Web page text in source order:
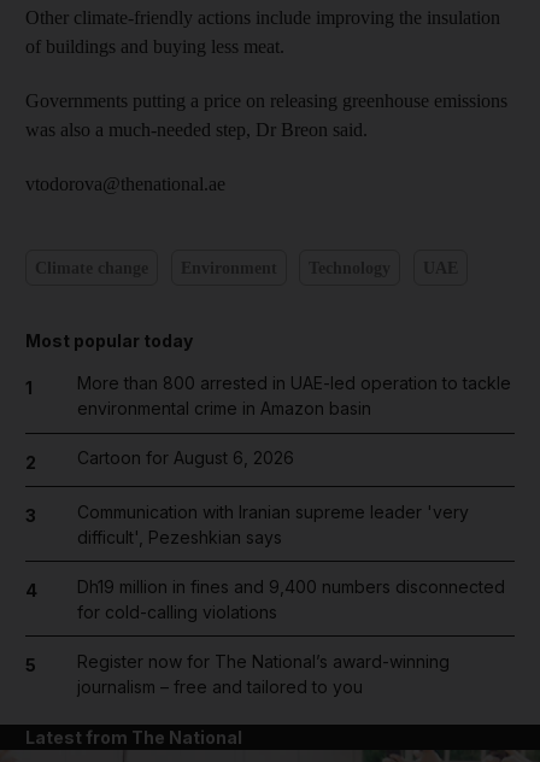
Other climate-friendly actions include improving the insulation
of buildings and buying less meat.
Governments putting a price on releasing greenhouse emissions
was also a much-needed step, Dr Breon said.
vtodorova@thenational.ae
Most popular today
1
More than 800 arrested in UAE-led operation to tackle
environmental crime in Amazon basin
2 Cartoon for August 6, 2026
3
Communication with Iranian supreme leader 'very
difficult', Pezeshkian says
4
Dh19 million in fines and 9,400 numbers disconnected
for cold-calling violations
5
Register now for The National’s award-winning
journalism – free and tailored to you
Latest from The National